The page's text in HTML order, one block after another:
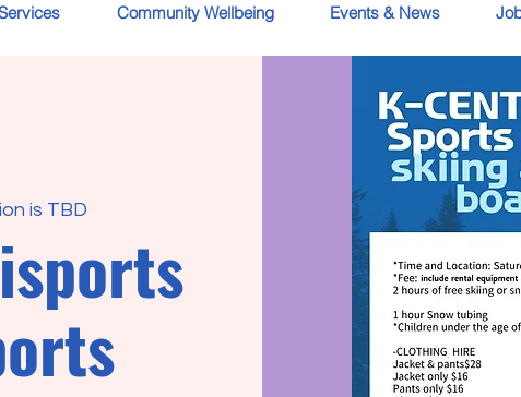
Community Wellbeing Events & News
is TBD